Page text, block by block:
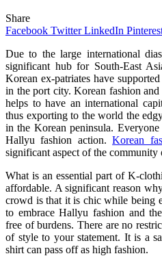
Share
Facebook Twitter LinkedIn
Due to the large international
significant hub for South-East
Korean ex-patriates have
in the port city. Korean fashion
helps to have an international
thus exporting to the world the
in the Korean peninsula.
Hallyu fashion action.Korean
significant aspect of the community
What is an essential part of K-
affordable. A significant reason
crowd is that it is chic while being
to embrace Hallyu fashion and
free of burdens. There are no
of style to your statement. It is a
shirt can pass off as high fashion.